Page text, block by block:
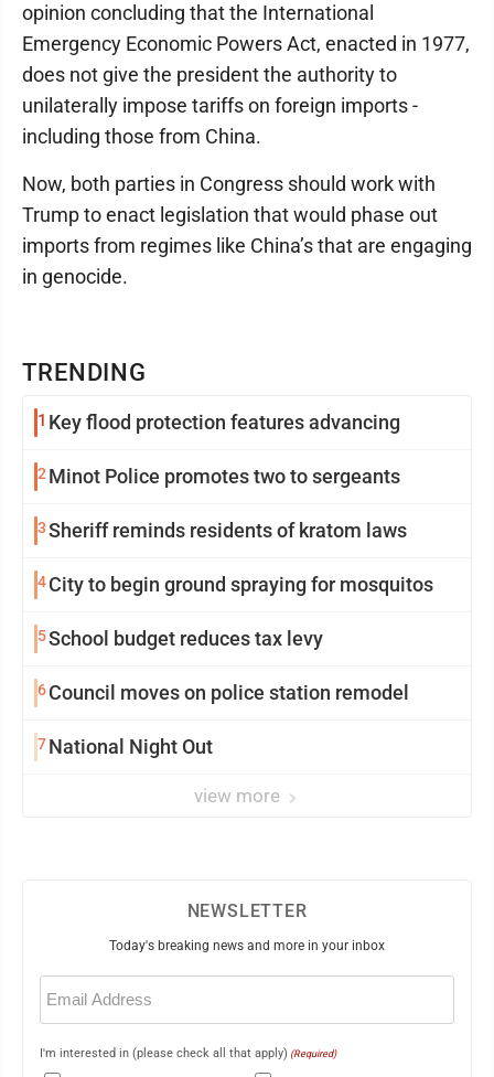
TRENDING
1 Key flood protection features advancing
2Minot Police promotes two to sergeants
3Sheriff reminds residents of kratom laws
4City to begin ground spraying for mosquitos
5School budget reduces tax levy
6Council moves on police station remodel
7National Night Out
view more
opinion concluding that the International
Emergency Economic Powers Act, enacted in 1977,
does not give the president the authority to
unilaterally impose tariffs on foreign imports -
including those from China.
Now, both parties in Congress should work with
Trump to enact legislation that would phase out
imports from regimes like China’s that are engaging
in genocide.
NEWSLETTER
Today's breaking news and more in your inbox
Email
(Required)
I'm interested in (please check all that apply) (Required)